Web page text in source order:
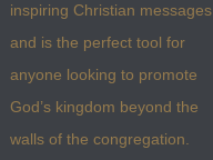
inspiring Christian messages
and is the perfect tool for
anyone looking to promote
God’s kingdom beyond the
walls of the congregation.